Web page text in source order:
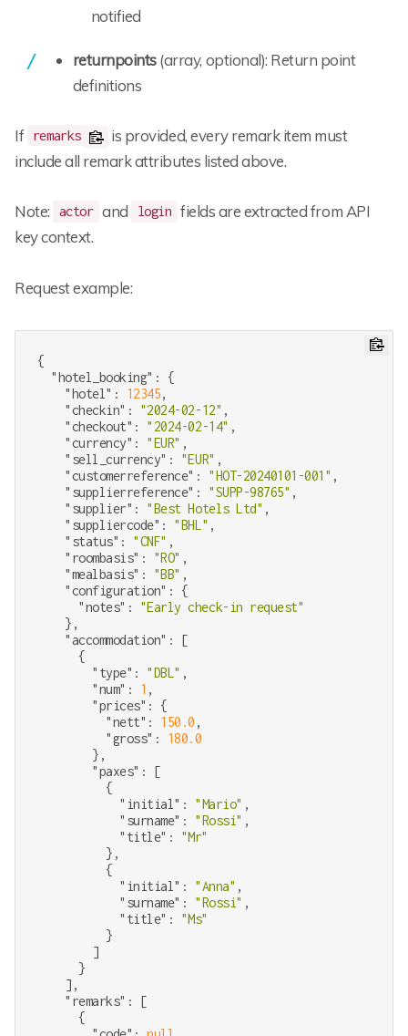
notified
returnpoints(array, optional): Return point
definitions
If remarks
is provided, every remark item must
include all remark attributes listed above.
Note: actor and login fields are extracted from API
key context.
Request example:
{
"hotel_booking" : {
"hotel" : 12345,
"checkin" : "2024-02-12" ,
"checkout" : "2024-02-14" ,
"currency" : "EUR" ,
"sell_currency" : "EUR" ,
"customerreference" : "HOT-20240101-001" ,
"supplierreference" : "SUPP-98765" ,
"supplier" : "Best Hotels Ltd" ,
"suppliercode" : "BHL" ,
"status" : "CNF" ,
"roombasis" : "RO" ,
"mealbasis" : "BB" ,
"configuration" : {
"notes" : "Early check-in request"
    },
"accommodation" : [
      {
"type" : "DBL" ,
"num" : 1 ,
"prices" : {
"nett" : 150.0 ,
"gross" : 180.0
        },
"paxes" : [
          {
"initial" : "Mario" ,
"surname" : "Rossi" ,
"title" : "Mr"
          },
          {
"initial" : "Anna" ,
"surname" : "Rossi" ,
"title" : "Ms"
          }
        ]
      }
    ],
"remarks" : [
      {